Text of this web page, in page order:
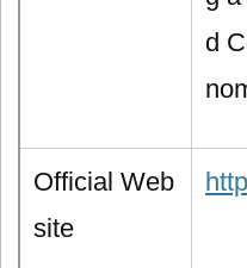
d
Official Web
site